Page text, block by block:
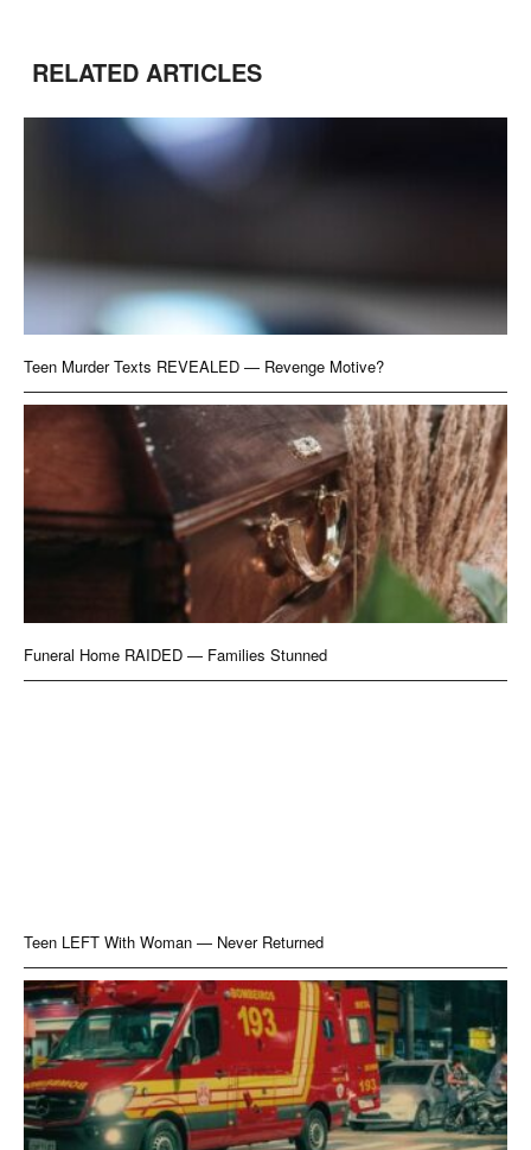
RELATED ARTICLES
Teen Murder Texts REVEALED — Revenge Motive?
Funeral Home RAIDED — Families Stunned
Teen LEFT With Woman — Never Returned